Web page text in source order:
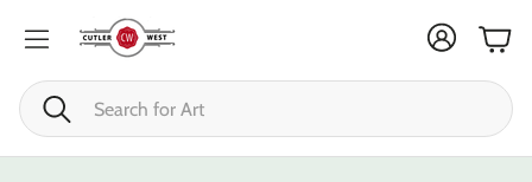
Search
Cart